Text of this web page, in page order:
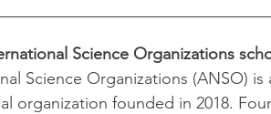
Science Organizations
Science Organizations (ANSO)
organization founded in 2018.